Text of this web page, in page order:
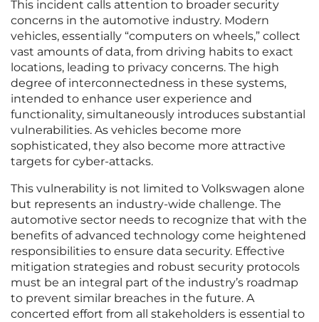
This incident calls attention to broader security
concerns in the automotive industry. Modern
vehicles, essentially “computers on wheels,” collect
vast amounts of data, from driving habits to exact
locations, leading to privacy concerns. The high
degree of interconnectedness in these systems,
intended to enhance user experience and
functionality, simultaneously introduces substantial
vulnerabilities. As vehicles become more
sophisticated, they also become more attractive
targets for cyber-attacks.
This vulnerability is not limited to Volkswagen alone
but represents an industry-wide challenge. The
automotive sector needs to recognize that with the
benefits of advanced technology come heightened
responsibilities to ensure data security. Effective
mitigation strategies and robust security protocols
must be an integral part of the industry’s roadmap
to prevent similar breaches in the future. A
concerted effort from all stakeholders is essential to